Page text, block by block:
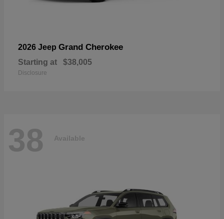
2026 Jeep Grand Cherokee
Starting at $38,005
Disclosure
38 Available